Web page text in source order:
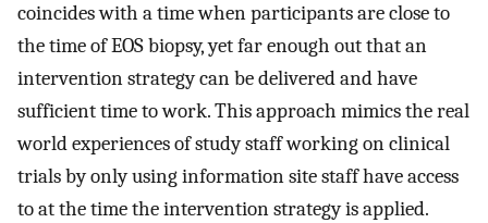
coincides with a time when participants are close to
the time of EOS biopsy, yet far enough out that an
intervention strategy can be delivered and have
sufficient time to work. This approach mimics the real
world experiences of study staff working on clinical
trials by only using information site staff have access
to at the time the intervention strategy is applied.